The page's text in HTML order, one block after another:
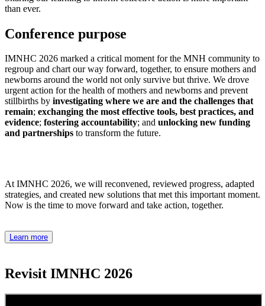
than ever.
Conference purpose
IMNHC 2026 marked a critical moment for the MNH community to
regroup and chart our way forward, together, to ensure mothers and
newborns around the world not only survive but thrive. We drove
urgent action for the health of mothers and newborns and prevent
stillbirths by investigating where we are and the challenges that
remain; exchanging the most effective tools, best practices, and
evidence; fostering accountability; and unlocking new funding
and partnerships to transform the future.
At IMNHC 2026, we will reconvened, reviewed progress, adapted
strategies, and created new solutions that met this important moment.
Now is the time to move forward and take action, together.
Learn more
Revisit IMNHC 2026